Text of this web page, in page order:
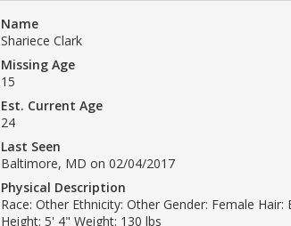
Name
Shariece Clark
Missing Age
15
Est. Current Age
24
Last Seen
Baltimore, MD on 02/04/2017
Physical Description
Race: Other Ethnicity: Other Gender: Female
Height: 5' 4" Weight: 130 lbs